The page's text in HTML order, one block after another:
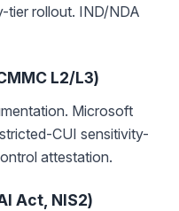
tier rollout. IND/NDA
L2/L3)
Microsoft
CUI sensitivity-
attestation.
Act, NIS2)